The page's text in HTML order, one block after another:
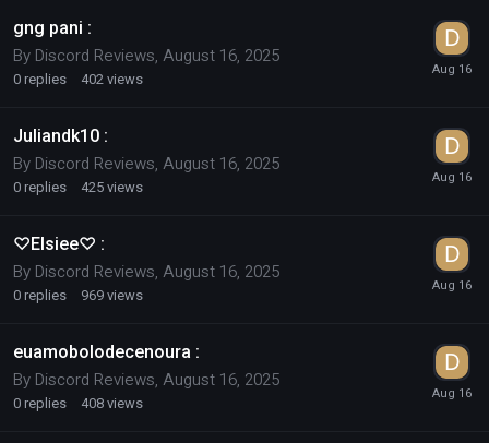
gng pani :
By Discord Reviews August 16, 2025
0 replies 402 views
Juliandk10 :
By Discord Reviews August 16, 2025
0 replies 425 views
♡Elsiee♡ :
By Discord Reviews August 16, 2025
0 replies 969 views
euamobolodecenoura :
By Discord Reviews August 16, 2025
0 replies 408 views